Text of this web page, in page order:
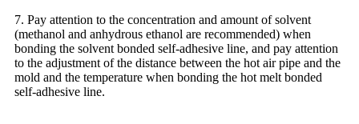
7. Pay attention to the concentration and amount of solvent
(methanol and anhydrous ethanol are recommended) when
bonding the solvent bonded self-adhesive line, and pay attention
to the adjustment of the distance between the hot air pipe and the
mold and the temperature when bonding the hot melt bonded
self-adhesive line.